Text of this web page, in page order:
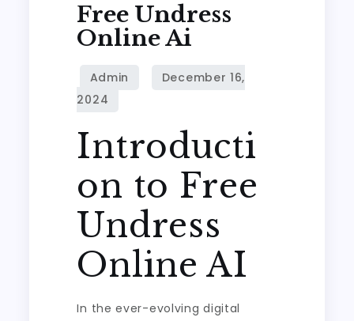
Free Undress
Online Ai
Introducti
on to Free
Undress
Online AI
In the ever-evolving digital